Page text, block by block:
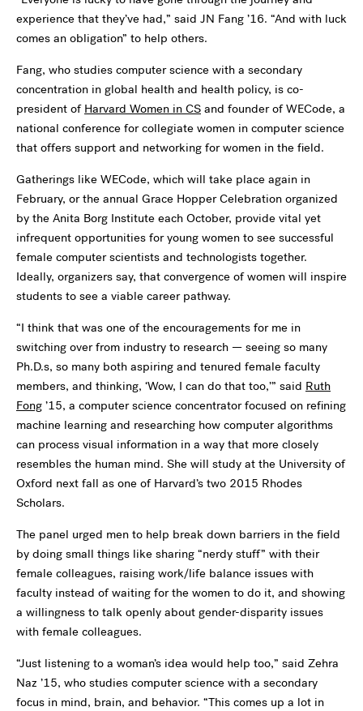
experience that they’ve had,” said JN Fang ’16. “And with luck
comes an obligation” to help others.
Fang, who studies computer science with a secondary
concentration in global health and health policy, is co-
president of Harvard Women in CS and founder of WECode, a
national conference for collegiate women in computer science
that offers support and networking for women in the field.
Gatherings like WECode, which will take place again in
February, or the annual Grace Hopper Celebration organized
by the Anita Borg Institute each October, provide vital yet
infrequent opportunities for young women to see successful
female computer scientists and technologists together.
Ideally, organizers say, that convergence of women will inspire
students to see a viable career pathway.
“I think that was one of the encouragements for me in
switching over from industry to research — seeing so many
Ph.D.s, so many both aspiring and tenured female faculty
members, and thinking, ‘Wow, I can do that too,’” said Ruth
Fong ’15, a computer science concentrator focused on refining
machine learning and researching how computer algorithms
can process visual information in a way that more closely
resembles the human mind. She will study at the University of
Oxford next fall as one of Harvard’s two 2015 Rhodes
Scholars.
The panel urged men to help break down barriers in the field
by doing small things like sharing “nerdy stuff” with their
female colleagues, raising work/life balance issues with
faculty instead of waiting for the women to do it, and showing
a willingness to talk openly about gender-disparity issues
with female colleagues.
“Just listening to a woman’s idea would help too,” said Zehra
Naz ’15, who studies computer science with a secondary
focus in mind, brain, and behavior. “This comes up a lot in